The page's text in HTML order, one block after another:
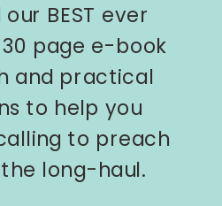
BEST ever
page e-book
and practical
to help you
to preach
long-haul.